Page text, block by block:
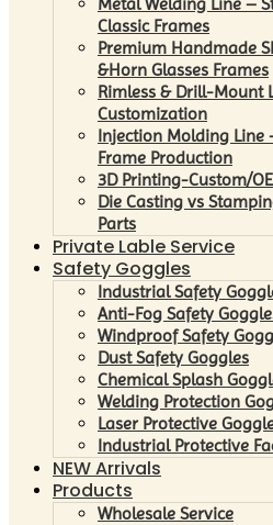
Classic Frames
Premium Handmade
&Horn Glasses Frames
Rimless & Drill-Mount
Customization
Injection Molding Line
Frame Production
3D Printing-Custom/
Die Casting vs
Parts
Private Lable Service
Safety Goggles
Industrial Safety
Anti-Fog Safety
Windproof Safety
Dust Safety Goggles
Chemical Splash
Welding Protection
Laser Protective
Industrial Protective
NEW Arrivals
Products
Wholesale Service